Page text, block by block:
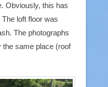
Obviously, this has
loft floor was
The photographs
the same place (roof